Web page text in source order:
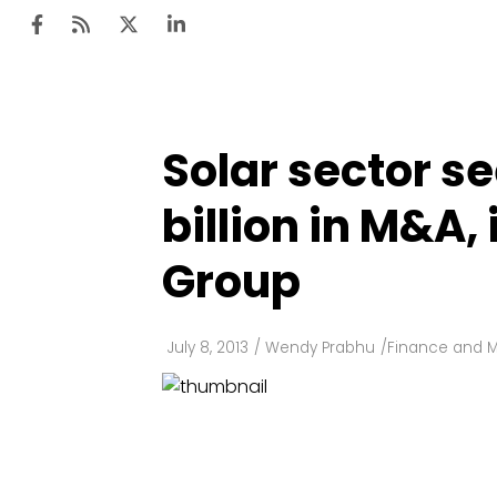
Solar sector
billion in M&A,
Group
July 8, 2013 / Wendy Prabhu /Finance and